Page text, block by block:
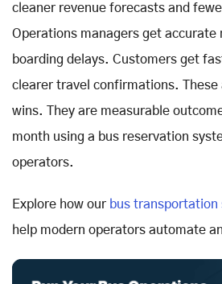
cleaner revenue forecasts and
Operations managers get
boarding delays. Customers get
clearer travel confirmations.
wins. They are measurable
month using a bus reservation
operators.
Explore how our bus
help modern operators automate